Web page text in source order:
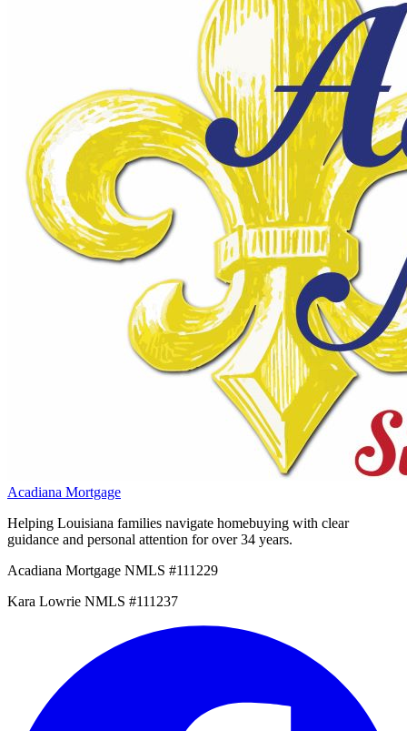
Acadiana Mortgage
Helping Louisiana families navigate homebuying with clear
guidance and personal attention for over 34 years.
Acadiana Mortgage NMLS #111229
Kara Lowrie NMLS #111237